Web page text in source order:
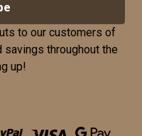
to our customers of
throughout the
up!